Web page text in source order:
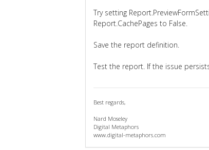
Try setting
Report.CachePages to False.
Save the report definition.
Test the report. If the issue
Best regards,
Nard Moseley
Digital Metaphors
www.digital-metaphors.com